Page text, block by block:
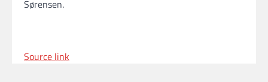
Sørensen.
Source link